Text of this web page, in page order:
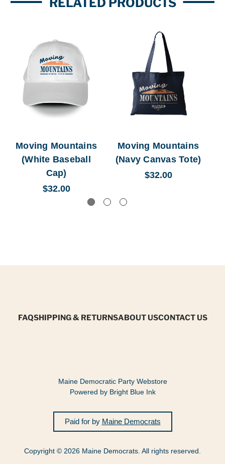
Moving Mountains
(White Baseball
Cap)
$32.00
Moving Mountains
(Navy Canvas Tote)
$32.00
FAQSHIPPING & RETURNSABOUT USCONTACT US
Maine Democratic Party Webstore
Powered by Bright Blue Ink
Paid for by Maine Democrats
Copyright © 2026 Maine Democrats. All rights reserved.